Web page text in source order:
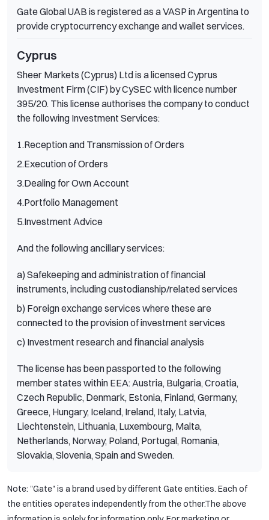
Gate Global UAB is registered as a VASP in Argentina to
provide cryptocurrency exchange and wallet services.
Cyprus
Sheer Markets (Cyprus) Ltd is a licensed Cyprus
Investment Firm (CIF) by CySEC with licence number
395/20. This license authorises the company to conduct
the following Investment Services:
1.Reception and Transmission of Orders
2.Execution of Orders
3.Dealing for Own Account
4.Portfolio Management
5.Investment Advice
And the following ancillary services:
a) Safekeeping and administration of financial
instruments, including custodianship/related services
b) Foreign exchange services where these are
connected to the provision of investment services
c) Investment research and financial analysis
The license has been passported to the following
member states within EEA: Austria, Bulgaria, Croatia,
Czech Republic, Denmark, Estonia, Finland, Germany,
Greece, Hungary, Iceland, Ireland, Italy, Latvia,
Liechtenstein, Lithuania, Luxembourg, Malta,
Netherlands, Norway, Poland, Portugal, Romania,
Slovakia, Slovenia, Spain and Sweden.
Note: "Gate" is a brand used by different Gate entities. Each of
the entities operates independently from the other.The above